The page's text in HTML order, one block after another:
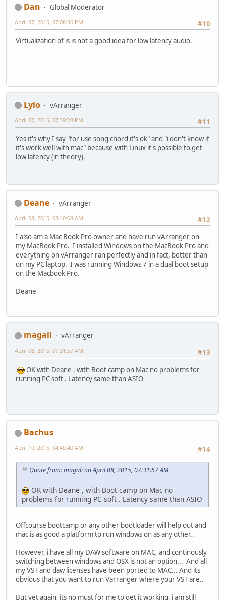
Dan
Global Moderator
#10
April 07, 2015, 07:08:36 PM
Virtualization of is is not a good idea for low latency audio.
Lylo
vArranger
#11
April 07, 2015, 07:39:28 PM
Yes it's why I say "for use song chord it's ok" and "i don't know if
it's work well with mac" because with Linux it's possible to get
low latency (in theory).
Deane
vArranger
#12
April 08, 2015, 03:40:08 AM
I also am a Mac Book Pro owner and have run vArranger on
my MacBook Pro. I installed Windows on the MacBook Pro and
everything on vArranger ran perfectly and in fact, better than
on my PC laptop. I was running Windows 7 in a dual boot setup
on the Macbook Pro.
Deane
magali
vArranger
#13
April 08, 2015, 07:31:57 AM
OK with Deane , with Boot camp on Mac no problems for
running PC soft . Latency same than ASIO
Bachus
#14
April 10, 2015, 04:49:40 AM
Quote from: magali on April 08, 2015, 07:31:57 AM
OK with Deane , with Boot camp on Mac no
problems for running PC soft . Latency same than ASIO
Offcourse bootcamp or any other bootloader will help out and
mac is as good a platform to run windows on as any other..
However, i have all my DAW software on MAC, and continously
switching between windows and OSX is not an option... And all
my VST and daw licenses have been ported to MAC... And its
obvious that you want to run Varranger where your VST are..
But yet again, its no must for me to get it working, i am still